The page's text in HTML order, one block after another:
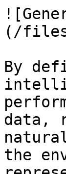
(/files/
By
data,
the